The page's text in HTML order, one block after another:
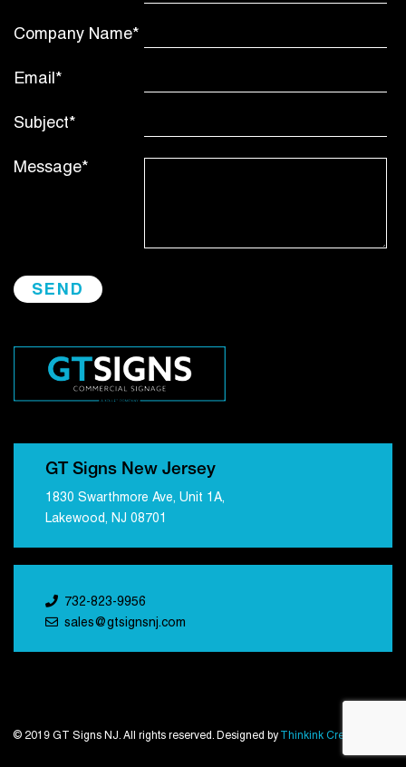
Company Name*
Email*
Subject*
Message*
GT Signs New Jersey
1830 Swarthmore Ave, Unit 1A,
Lakewood, NJ 08701
732-823-9956
sales@gtsignsnj.com
© 2019 GT Signs NJ. All rights reserved. Designed by Thinkink Creations